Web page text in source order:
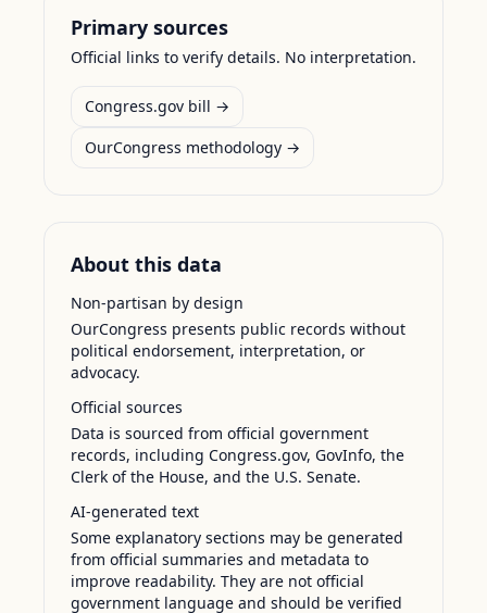
Primary sources
Official links to verify details. No interpretation.
Congress.gov bill →
OurCongress methodology →
About this data
Non-partisan by design
OurCongress presents public records without
political endorsement, interpretation, or
advocacy.
Official sources
Data is sourced from official government
records, including Congress.gov, GovInfo, the
Clerk of the House, and the U.S. Senate.
AI-generated text
Some explanatory sections may be generated
from official summaries and metadata to
improve readability. They are not official
government language and should be verified